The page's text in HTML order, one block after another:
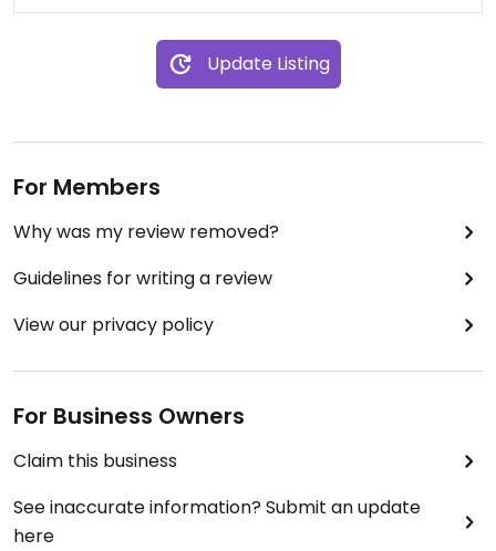
Update Listing
For Members
Why was my review removed?
Guidelines for writing a review
View our privacy policy
For Business Owners
Claim this business
See inaccurate information? Submit an update
here